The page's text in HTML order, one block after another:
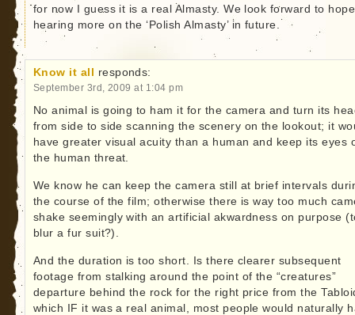
for now I guess it is a real Almasty. We look forward to
hearing more on the ‘Polish Almasty’ in future.
Know it all responds:
September 3rd, 2009 at 1:04 pm
No animal is going to ham it for the camera and turn its
from side to side scanning the scenery on the lookout; it
have greater visual acuity than a human and keep its eyes
the human threat.
We know he can keep the camera still at brief intervals
the course of the film; otherwise there is way too much
shake seemingly with an artificial akwardness on purpose
blur a fur suit?).
And the duration is too short. Is there clearer subsequent
footage from stalking around the point of the “creatures”
departure behind the rock for the right price from the
which IF it was a real animal, most people would naturally